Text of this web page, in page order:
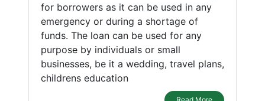
for borrowers as it can be used in any
emergency or during a shortage of
funds. The loan can be used for any
purpose by individuals or small
businesses, be it a wedding, travel plans,
childrens education